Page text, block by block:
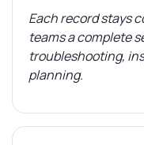
Each record stays
teams a complete
troubleshooting,
planning.